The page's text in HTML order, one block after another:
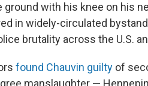
with his knee on his
in widely-circulated
brutality across the U.S.
found Chauvin guilty of
manslaughter —